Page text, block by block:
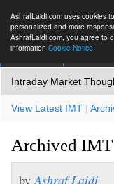
AshrafLaidi.com uses cookies
personalized and more
AshrafLaidi.com, you agree to
information Cookie Notice
Intraday Market
View Latest IMT |
Archived
by Ashraf Laidi